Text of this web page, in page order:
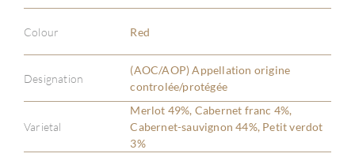
Colour Red
Designation
(AOC/AOP) Appellation origine
controlée/protégée
Varietal
Merlot 49%, Cabernet franc 4%,
Cabernet-sauvignon 44%, Petit verdot
3%